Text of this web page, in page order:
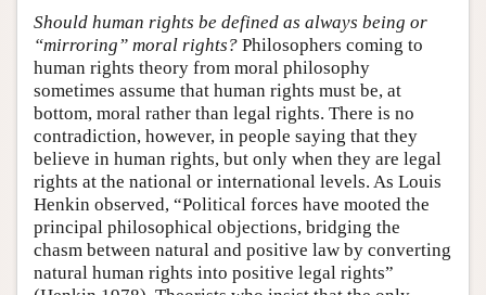
Should human rights be defined as always being or
“mirroring” moral rights? Philosophers coming to
human rights theory from moral philosophy
sometimes assume that human rights must be, at
bottom, moral rather than legal rights. There is no
contradiction, however, in people saying that they
believe in human rights, but only when they are legal
rights at the national or international levels. As Louis
Henkin observed, “Political forces have mooted the
principal philosophical objections, bridging the
chasm between natural and positive law by converting
natural human rights into positive legal rights”